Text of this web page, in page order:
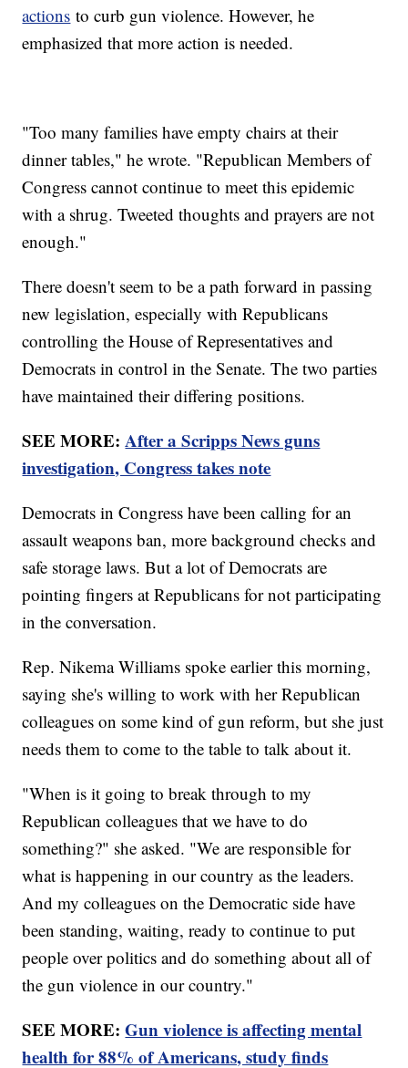
actions to curb gun violence. However, he
emphasized that more action is needed.
"Too many families have empty chairs at their
dinner tables," he wrote. "Republican Members of
Congress cannot continue to meet this epidemic
with a shrug. Tweeted thoughts and prayers are not
enough."
There doesn't seem to be a path forward in passing
new legislation, especially with Republicans
controlling the House of Representatives and
Democrats in control in the Senate. The two parties
have maintained their differing positions.
SEE MORE:After a Scripps News guns
investigation, Congress takes note
Democrats in Congress have been calling for an
assault weapons ban, more background checks and
safe storage laws. But a lot of Democrats are
pointing fingers at Republicans for not participating
in the conversation.
Rep. Nikema Williams spoke earlier this morning,
saying she's willing to work with her Republican
colleagues on some kind of gun reform, but she just
needs them to come to the table to talk about it.
"When is it going to break through to my
Republican colleagues that we have to do
something?" she asked. "We are responsible for
what is happening in our country as the leaders.
And my colleagues on the Democratic side have
been standing, waiting, ready to continue to put
people over politics and do something about all of
the gun violence in our country."
SEE MORE:Gun violence is affecting mental
health for 88% of Americans, study finds